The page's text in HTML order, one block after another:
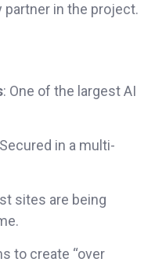
partner in the project.
: One of the largest AI
in a multi-
sites are being
to create “over